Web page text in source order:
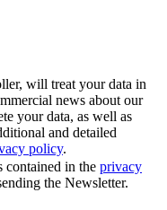
will treat your data in
news about our
your data, as well as
and detailed
policy.
contained in the privacy
the Newsletter.